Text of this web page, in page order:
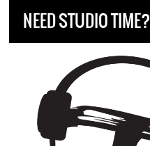
NEED STUDIO TIME?